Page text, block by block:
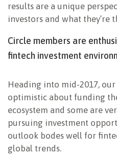
results are a unique
investors and what they’re
Circle members are
fintech investment
Heading into mid-2017,
optimistic about funding
ecosystem and some are
pursuing investment
outlook bodes well for
global trends.